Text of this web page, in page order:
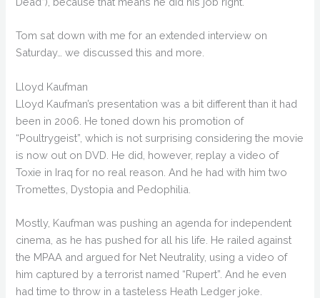
Tom sat down with me for an extended interview on
Saturday… we discussed this and more.
Lloyd Kaufman
Lloyd Kaufman’s presentation was a bit different than it had
been in 2006. He toned down his promotion of
“Poultrygeist”, which is not surprising considering the movie
is now out on DVD. He did, however, replay a video of
Toxie in Iraq for no real reason. And he had with him two
Tromettes, Dystopia and Pedophilia.
Mostly, Kaufman was pushing an agenda for independent
cinema, as he has pushed for all his life. He railed against
the MPAA and argued for Net Neutrality, using a video of
him captured by a terrorist named “Rupert”. And he even
had time to throw in a tasteless Heath Ledger joke.